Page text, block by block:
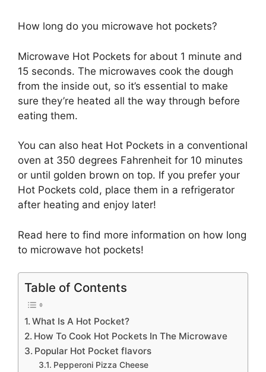
How long do you microwave hot pockets?
Microwave Hot Pockets for about 1 minute and
15 seconds. The microwaves cook the dough
from the inside out, so it’s essential to make
sure they’re heated all the way through before
eating them.
You can also heat Hot Pockets in a conventional
oven at 350 degrees Fahrenheit for 10 minutes
or until golden brown on top. If you prefer your
Hot Pockets cold, place them in a refrigerator
after heating and enjoy later!
Read here to find more information on how long
to microwave hot pockets!
Table of Contents
What Is A Hot Pocket?
How To Cook Hot Pockets In The Microwave
Popular Hot Pocket flavors
Pepperoni Pizza Cheese